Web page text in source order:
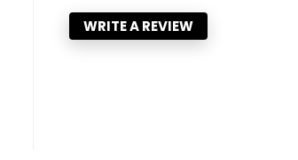
WRITE A REVIEW